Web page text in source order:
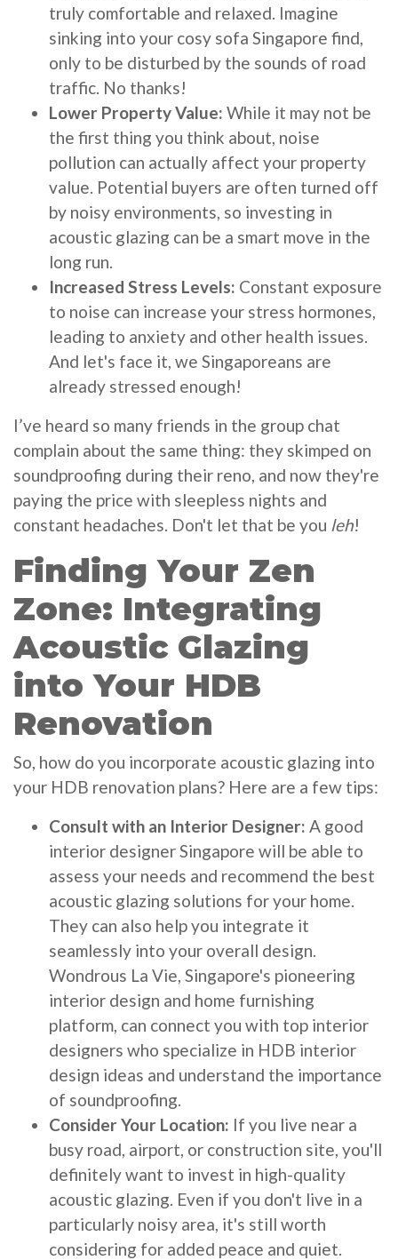
truly comfortable and relaxed. Imagine
sinking into your cosy sofa Singapore find,
only to be disturbed by the sounds of road
traffic. No thanks!
Lower Property Value: While it may not be
the first thing you think about, noise
pollution can actually affect your property
value. Potential buyers are often turned off
by noisy environments, so investing in
acoustic glazing can be a smart move in the
long run.
Increased Stress Levels: Constant exposure
to noise can increase your stress hormones,
leading to anxiety and other health issues.
And let's face it, we Singaporeans are
already stressed enough!
I’ve heard so many friends in the group chat
complain about the same thing: they skimped on
soundproofing during their reno, and now they're
paying the price with sleepless nights and
constant headaches. Don't let that be you leh!
Finding Your Zen
Zone: Integrating
Acoustic Glazing
into Your HDB
Renovation
So, how do you incorporate acoustic glazing into
your HDB renovation plans? Here are a few tips:
Consult with an Interior Designer: A good
interior designer Singapore will be able to
assess your needs and recommend the best
acoustic glazing solutions for your home.
They can also help you integrate it
seamlessly into your overall design.
Wondrous La Vie, Singapore's pioneering
interior design and home furnishing
platform, can connect you with top interior
designers who specialize in HDB interior
design ideas and understand the importance
of soundproofing.
Consider Your Location: If you live near a
busy road, airport, or construction site, you'll
definitely want to invest in high-quality
acoustic glazing. Even if you don't live in a
particularly noisy area, it's still worth
considering for added peace and quiet.